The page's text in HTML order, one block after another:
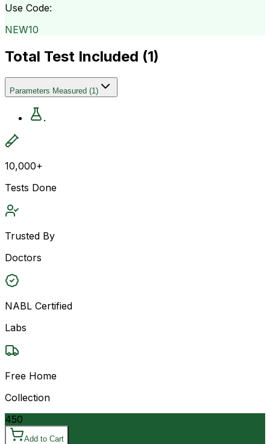
Use Code:
NEW10
Total Test Included (1)
Parameters Measured (1)
.
10,000+
Tests Done
Trusted By
Doctors
NABL Certified
Labs
Free Home
Collection
450
Add to Cart